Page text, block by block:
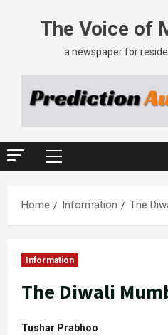
The Voice of
a newspaper for
Home Information The
Information
The Diwali
Tushar Prabhoo